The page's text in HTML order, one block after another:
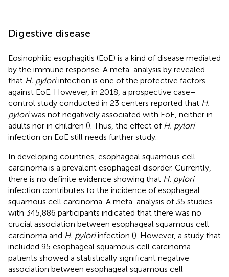
Digestive disease
Eosinophilic esophagitis (EoE) is a kind of disease mediated
by the immune response. A meta-analysis by revealed
that H. pyloriinfection is one of the protective factors
against EoE. However, in 2018, a prospective case–
control study conducted in 23 centers reported that H.
pyloriwas not negatively associated with EoE, neither in
adults nor in children (). Thus, the effect of H. pylori
infection on EoE still needs further study.
In developing countries, esophageal squamous cell
carcinoma is a prevalent esophageal disorder. Currently,
there is no definite evidence showing that H. pylori
infection contributes to the incidence of esophageal
squamous cell carcinoma. A meta-analysis of 35 studies
with 345,886 participants indicated that there was no
crucial association between esophageal squamous cell
carcinoma and H. pyloriinfection (). However, a study that
included 95 esophageal squamous cell carcinoma
patients showed a statistically significant negative
association between esophageal squamous cell